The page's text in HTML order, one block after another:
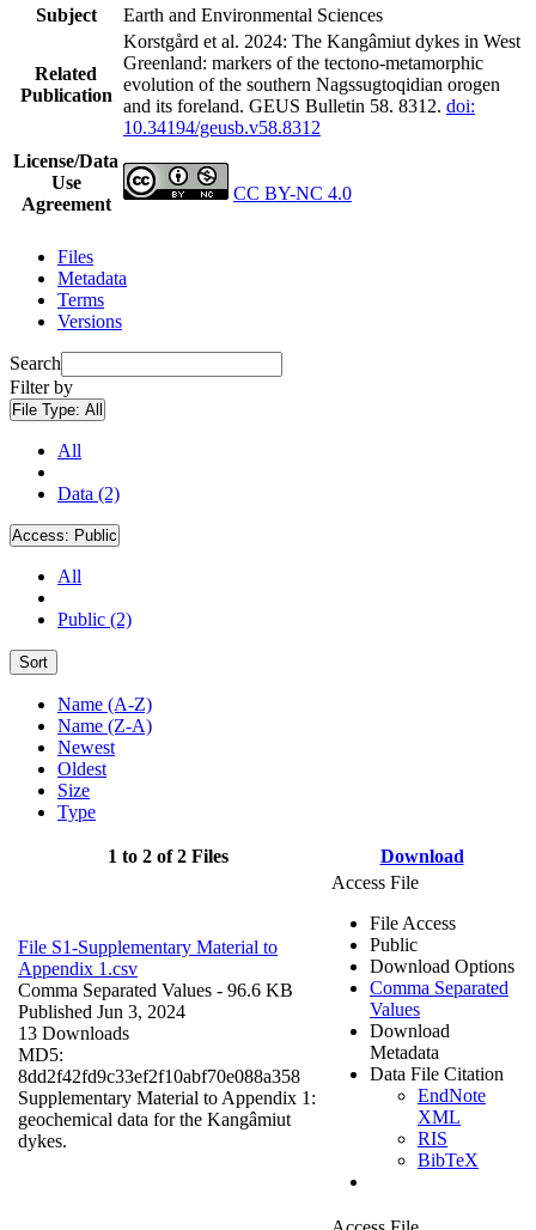
Subject
Earth and Environmental Sciences
Related
Publication
Korstgård et al. 2024: The Kangâmiut dykes in West
Greenland: markers of the tectono-metamorphic
evolution of the southern Nagssugtoqidian orogen
and its foreland. GEUS Bulletin 58. 8312. doi:
10.34194/geusb.v58.8312
License/Data
Use
Agreement
CC BY-NC 4.0
Files
Metadata
Terms
Versions
Search
Filter by
File Type: All
All
Data (2)
Access: Public
All
Public (2)
Sort
Name (A-Z)
Name (Z-A)
Newest
Oldest
Size
Type
1 to 2 of 2 Files Download
File S1-Supplementary Material to
Appendix 1.csv
Comma Separated Values - 96.6 KB
Published Jun 3, 2024
13 Downloads
MD5:
8dd2f42fd9c33ef2f10abf70e088a358
Supplementary Material to Appendix 1:
geochemical data for the Kangâmiut
dykes.
Access File
File Access
Public
Download Options
Comma Separated
Values
Download
Metadata
Data File Citation
EndNote
XML
RIS
BibTeX